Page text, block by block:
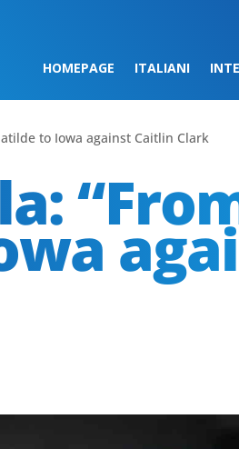
HOMEPAGE ITALIANI
to Iowa against Caitlin Clark